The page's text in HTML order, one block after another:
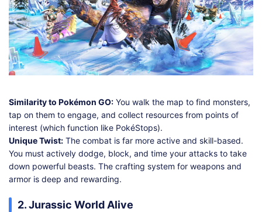
Similarity to Pokémon GO: You walk the map to find monsters,
tap on them to engage, and collect resources from points of
interest (which function like PokéStops).
Unique Twist: The combat is far more active and skill-based.
You must actively dodge, block, and time your attacks to take
down powerful beasts. The crafting system for weapons and
armor is deep and rewarding.
2. Jurassic World Alive